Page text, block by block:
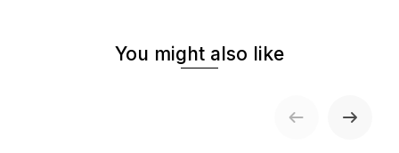
You might also like